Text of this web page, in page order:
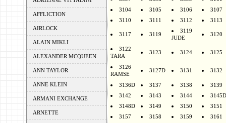
AFFLICTION
AIRLOCK
ALAIN MIKLI
ALEXANDER MCQUEEN
ANN TAYLOR
ANNE KLEIN
ARMANI EXCHANGE
ARNETTE
3104
3105 3106
3107
3110
3111 3112 3113
3117 3119
3119
JUDE
3120
3122
TARA
3123 3124 3125
3126
RAMSE
3127D 3131 3132
3136D 3137 3138
3139
3142
3143 3144
3145D
3148D
3149 3150
3151
3157
3158 3159
3161